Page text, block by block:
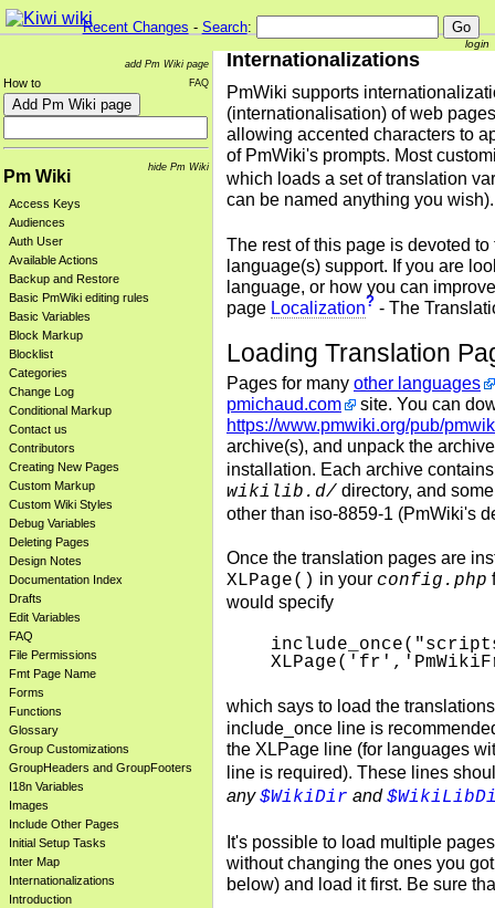
Recent Changes - Search:
login
add Pm Wiki page
FAQ
How to
hide Pm Wiki
Pm Wiki
Access Keys
Audiences
Auth User
Available Actions
Backup and Restore
Basic PmWiki editing rules
Basic Variables
Block Markup
Blocklist
Categories
Change Log
Conditional Markup
Contact us
Contributors
Creating New Pages
Custom Markup
Custom Wiki Styles
Debug Variables
Deleting Pages
Design Notes
Documentation Index
Drafts
Edit Variables
FAQ
File Permissions
Fmt Page Name
Forms
Functions
Glossary
Group Customizations
GroupHeaders and GroupFooters
I18n Variables
Images
Include Other Pages
Initial Setup Tasks
Inter Map
Internationalizations
Introduction
Internationalizations
PmWiki supports
(internationalisation) of web
allowing accented characters to
of PmWiki's prompts. Most
which loads a set of translation
can be named anything you wish).
The rest of this page is devoted
language(s) support. If you are
language, or how you can
page Localization? - The
Loading Translation
Pages for many other languages
pmichaud.com
site. You can
https://www.pmwiki.org/pub/
archive(s), and unpack the
installation. Each archive
wikilib.d/ directory, and
other than iso-8859-1 (PmWiki's
Once the translation pages are
XLPage() in your config.php
would specify
which says to load the
include_once line is
the XLPage line (for languages
line is required). These lines
any$WikiDir and
It's possible to load multiple
without changing the ones you
below) and load it first. Be sure